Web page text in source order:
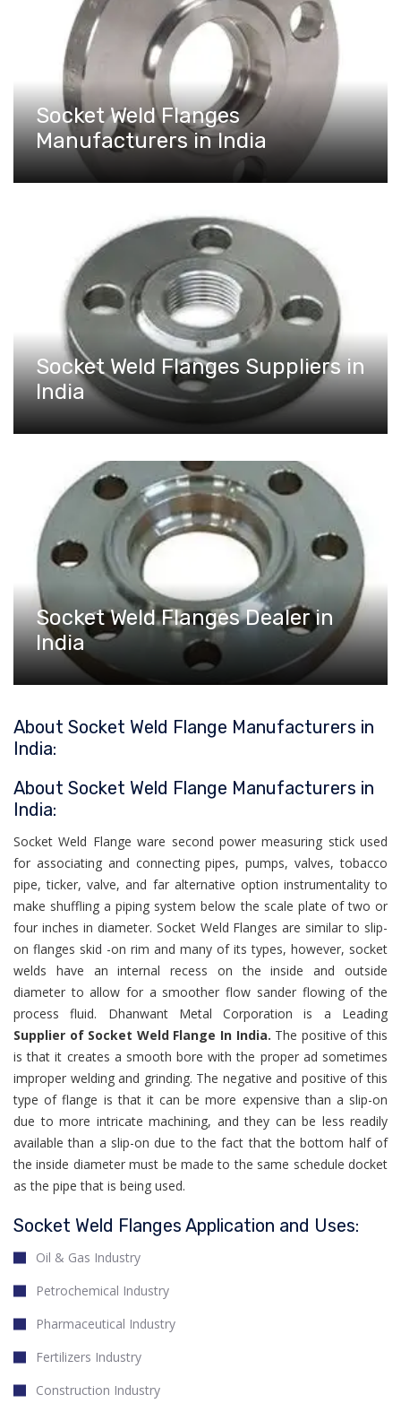
Socket Weld Flanges
Manufacturers in India
Socket Weld Flanges Suppliers in
India
Socket Weld Flanges Dealer in
India
About Socket Weld Flange Manufacturers in
India:
About Socket Weld Flange Manufacturers in
India:
Socket Weld Flange ware second power measuring stick used
for associating and connecting pipes, pumps, valves, tobacco
pipe, ticker, valve, and far alternative option instrumentality to
make shuffling a piping system below the scale plate of two or
four inches in diameter. Socket Weld Flanges are similar to slip-
on flanges skid -on rim and many of its types, however, socket
welds have an internal recess on the inside and outside
diameter to allow for a smoother flow sander flowing of the
process fluid. Dhanwant Metal Corporation is a Leading
Supplier of Socket Weld Flange In India. The positive of this
is that it creates a smooth bore with the proper ad sometimes
improper welding and grinding. The negative and positive of this
type of flange is that it can be more expensive than a slip-on
due to more intricate machining, and they can be less readily
available than a slip-on due to the fact that the bottom half of
the inside diameter must be made to the same schedule docket
as the pipe that is being used.
Socket Weld Flanges Application and Uses:
Oil & Gas Industry
Petrochemical Industry
Pharmaceutical Industry
Fertilizers Industry
Construction Industry